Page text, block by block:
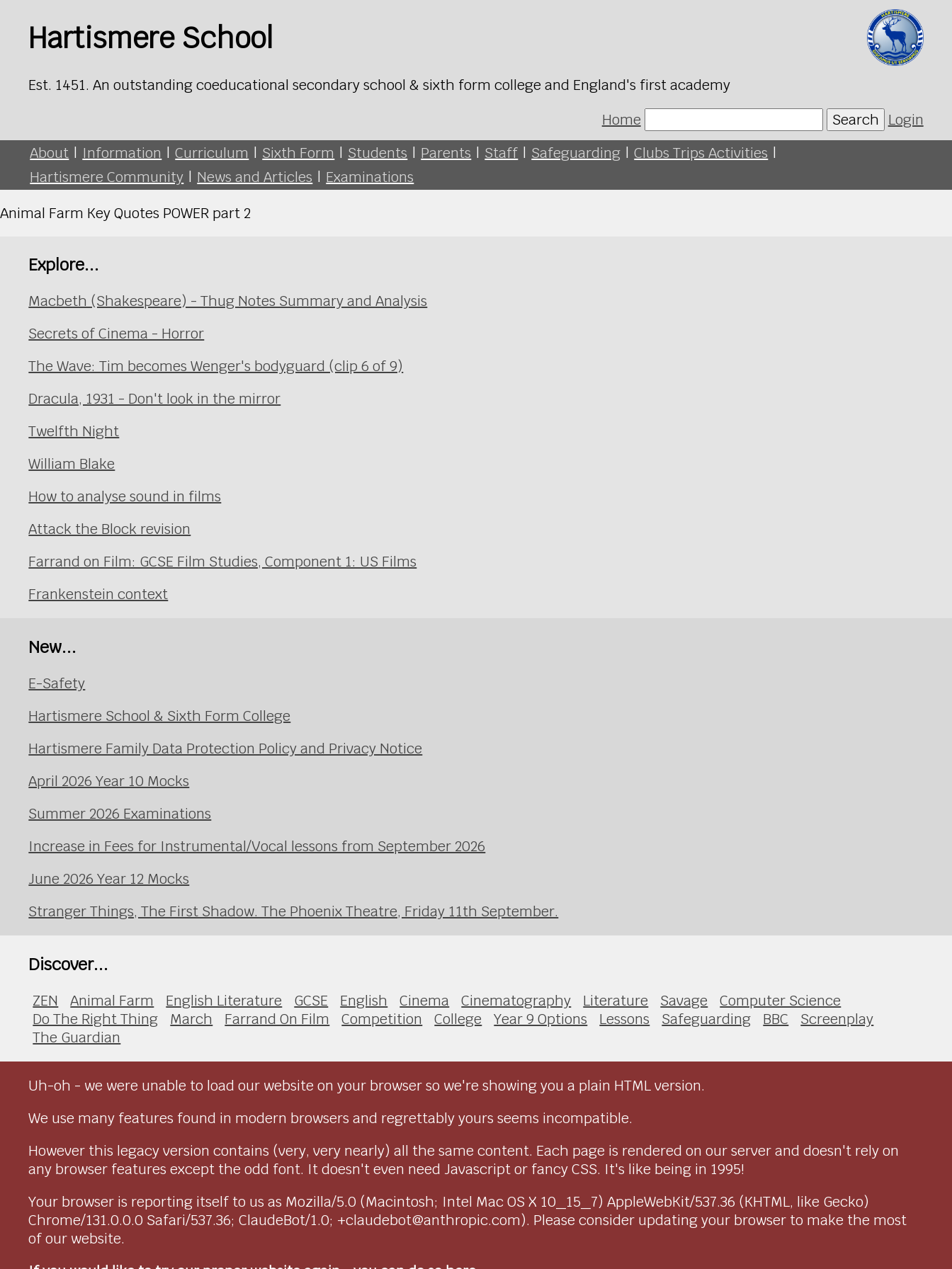
Hartismere School
Est. 1451. An outstanding coeducational secondary school & sixth form college and England's first academy
Home
Search Login
About | Information | Curriculum | Sixth Form | Students | Parents | Staff | Safeguarding | Clubs Trips Activities |
Hartismere Community | News and Articles | Examinations
Animal Farm Key Quotes POWER part 2
Explore...
Macbeth (Shakespeare) - Thug Notes Summary and Analysis
Secrets of Cinema - Horror
The Wave: Tim becomes Wenger's bodyguard (clip 6 of 9)
Dracula, 1931 - Don't look in the mirror
Twelfth Night
William Blake
How to analyse sound in films
Attack the Block revision
Farrand on Film: GCSE Film Studies, Component 1: US Films
Frankenstein context
New...
E-Safety
Hartismere School & Sixth Form College
Hartismere Family Data Protection Policy and Privacy Notice
April 2026 Year 10 Mocks
Summer 2026 Examinations
Increase in Fees for Instrumental/Vocal lessons from September 2026
June 2026 Year 12 Mocks
Stranger Things, The First Shadow. The Phoenix Theatre, Friday 11th September.
Discover...
ZEN Animal Farm English Literature GCSE English Cinema Cinematography Literature Savage
Computer Science
Do The Right Thing
March Farrand On Film Competition College Year 9 Options Lessons Safeguarding BBC
Screenplay
The Guardian
Uh-oh - we were unable to load our website on your browser so we're showing you a plain HTML version.
We use many features found in modern browsers and regrettably yours seems incompatible.
However this legacy version contains (very, very nearly) all the same content. Each page is rendered on our server and doesn't rely on
any browser features except the odd font. It doesn't even need Javascript or fancy CSS. It's like being in 1995!
Your browser is reporting itself to us as Mozilla/5.0 (Macintosh; Intel Mac OS X 10_15_7) AppleWebKit/537.36 (KHTML, like Gecko)
Chrome/131.0.0.0 Safari/537.36; ClaudeBot/1.0; +claudebot@anthropic.com). Please consider updating your browser to make the most
of our website.